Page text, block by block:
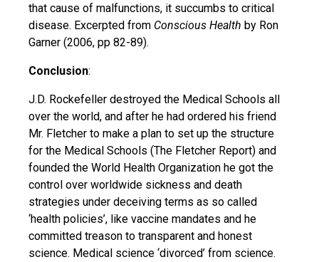
that cause of malfunctions, it succumbs to critical
disease. Excerpted from Conscious Health by Ron
Garner (2006, pp 82-89).
Conclusion:
J.D. Rockefeller destroyed the Medical Schools all
over the world, and after he had ordered his friend
Mr. Fletcher to make a plan to set up the structure
for the Medical Schools (The Fletcher Report) and
founded the World Health Organization he got the
control over worldwide sickness and death
strategies under deceiving terms as so called
‘health policies’, like vaccine mandates and he
committed treason to transparent and honest
science. Medical science ‘divorced’ from science.